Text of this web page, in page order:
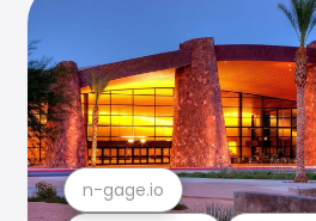
n-gage.io